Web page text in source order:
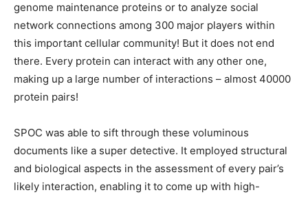
genome maintenance proteins or to analyze social
network connections among 300 major players within
this important cellular community! But it does not end
there. Every protein can interact with any other one,
making up a large number of interactions – almost 40000
protein pairs!
SPOC was able to sift through these voluminous
documents like a super detective. It employed structural
and biological aspects in the assessment of every pair’s
likely interaction, enabling it to come up with high-